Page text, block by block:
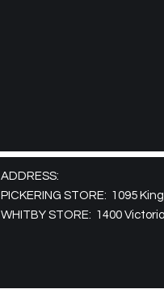
ADDRESS:
PICKERING STORE: 1095
WHITBY STORE: 1400